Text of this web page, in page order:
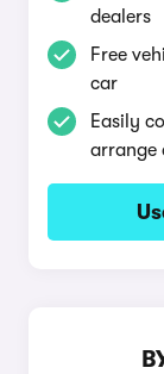
dealers
Free
car
Easily
arrange